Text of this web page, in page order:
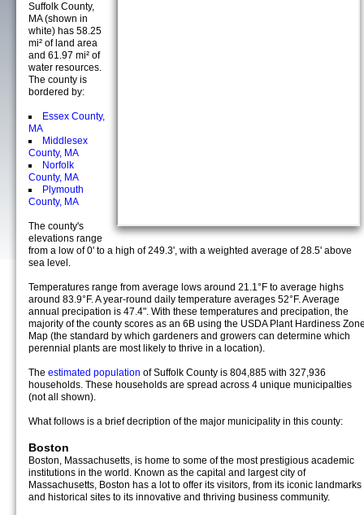
Suffolk County,
MA (shown in
white) has 58.25
mi² of land area
and 61.97 mi² of
water resources.
The county is
bordered by:
Essex County,
MA
Middlesex
County, MA
Norfolk
County, MA
Plymouth
County, MA
The county's
elevations range
from a low of 0' to a high of 249.3', with a weighted average of 28.5' above
sea level.
Temperatures range from average lows around 21.1°F to average highs
around 83.9°F. A year-round daily temperature averages 52°F. Average
annual precipation is 47.4". With these temperatures and precipation, the
majority of the county scores as an 6B using the USDA Plant Hardiness
Map (the standard by which gardeners and growers can determine which
perennial plants are most likely to thrive in a location).
The estimated population of Suffolk County is 804,885 with 327,936
households. These households are spread across 4 unique municipalties
(not all shown).
What follows is a brief decription of the major municipality in this county:
Boston
Boston, Massachusetts, is home to some of the most prestigious academic
institutions in the world. Known as the capital and largest city of
Massachusetts, Boston has a lot to offer its visitors, from its iconic landmarks
and historical sites to its innovative and thriving business community.